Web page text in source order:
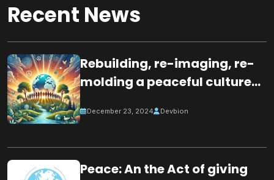
Recent News
Rebuilding, re-imaging, re-
molding a peaceful culture
December 23, 2024 Devbion
Peace: An the Act of giving